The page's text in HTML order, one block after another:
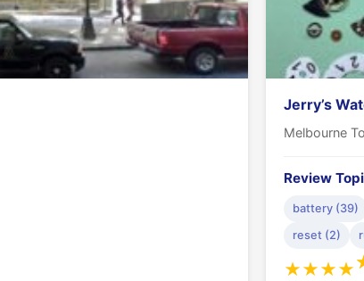
Jerry’s
Melbourne
Review
battery (39)
reset (2)
★★★★